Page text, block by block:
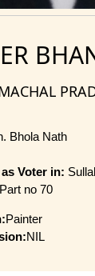
Bhola Nath
Voter in:
no 70
Painter
NIL